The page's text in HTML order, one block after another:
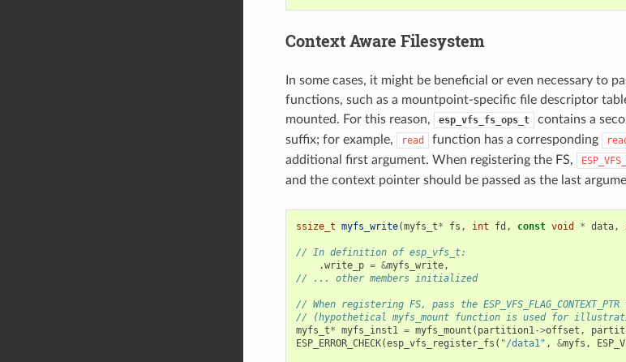
Context Aware Filesystem
In some cases, it might be beneficial or even necessary to
functions, such as a mountpoint-specific file descriptor
mounted. For this reason,
esp_vfs_fs_ops_t contains a
suffix; for example, read function has a corresponding
additional first argument. When registering the FS,
and the context pointer should be passed as the last
ssize_t myfs_write(myfs_t* fs , int fd , const void * data,
// In definition of esp_vfs_t:
.write_p = &myfs_write,
// ... other members initialized
// When registering FS, pass the
// (hypothetical myfs_mount function is used for
myfs_t* myfs_inst1 = myfs_mount ( partition1->offset ,
ESP_ERROR_CHECK(esp_vfs_register_fs ( "/data1" , &myfs ,